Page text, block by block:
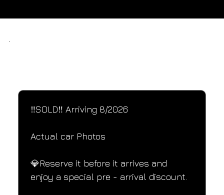
‼️SOLD‼️ Arriving 8/2026
Actual car Photos
💎Reserve it before it arrives and
enjoy a special pre - arrival discount.